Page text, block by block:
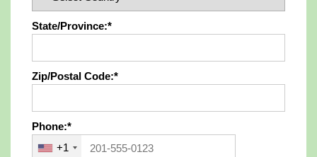
State/Province:*
Zip/Postal Code:*
Phone:*
+1